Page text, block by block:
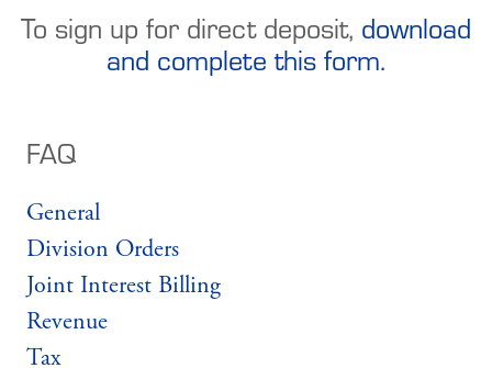
To sign up for direct deposit, download
and complete this form.
FAQ
General
Division Orders
Joint Interest Billing
Revenue
Tax